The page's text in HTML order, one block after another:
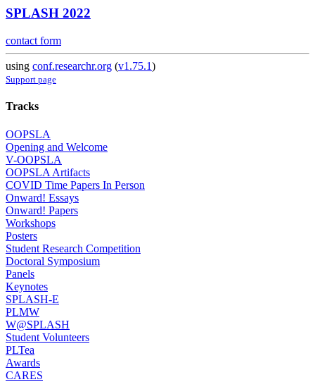
SPLASH 2022
contact form
using conf.researchr.org (v1.75.1)
Support page
Tracks
OOPSLA
Opening and Welcome
V-OOPSLA
OOPSLA Artifacts
COVID Time Papers In Person
Onward! Essays
Onward! Papers
Workshops
Posters
Student Research Competition
Doctoral Symposium
Panels
Keynotes
SPLASH-E
PLMW
W@SPLASH
Student Volunteers
PLTea
Awards
CARES